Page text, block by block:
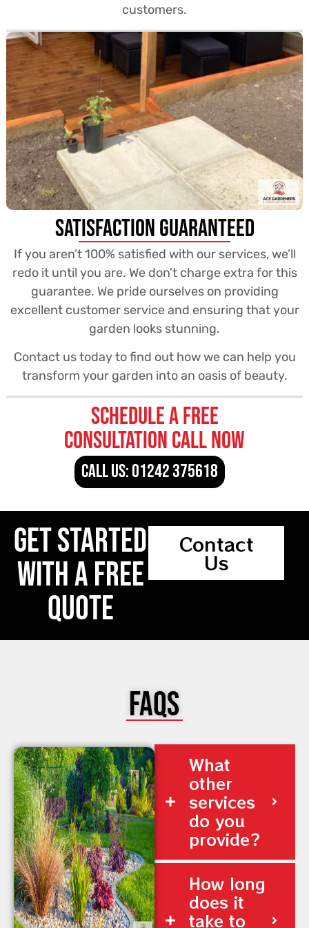
customers.
Satisfaction Guaranteed
If you aren’t 100% satisfied with our services, we’ll
redo it until you are. We don’t charge extra for this
guarantee. We pride ourselves on providing
excellent customer service and ensuring that your
garden looks stunning.
Contact us today to find out how we can help you
transform your garden into an oasis of beauty.
Schedule a free
consultation call now
CALL US: 01242 375618
Contact
Us
Get Started
With a Free
Quote
FAQs
What
other
services
do you
provide?
How long
does it
take to